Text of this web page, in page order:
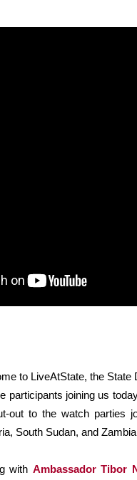
to LiveAtState, the State
participants joining us
out to the watch parties
South Sudan, and
with Ambassador Tibor